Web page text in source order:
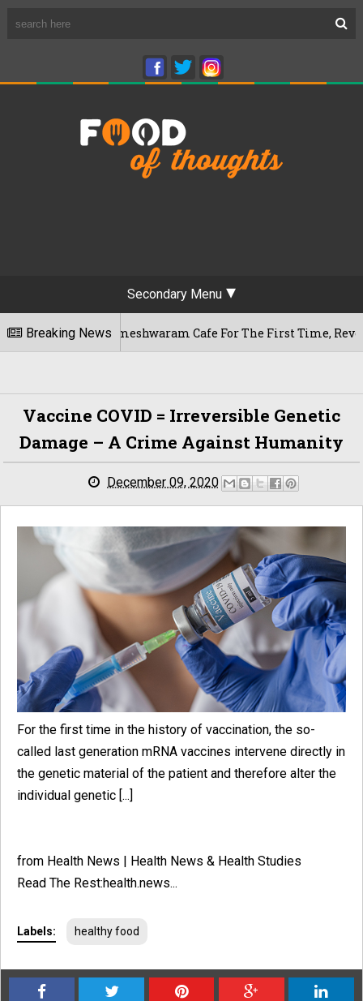
Secondary Menu
Breaking News
Rameshwaram Cafe For The First Time, Reveals Her
Vaccine COVID = Irreversible Genetic
Damage – A Crime Against Humanity
December 09, 2020
For the first time in the history of vaccination, the so-
called last generation mRNA vaccines intervene directly in
the genetic material of the patient and therefore alter the
individual genetic [...]
from Health News | Health News & Health Studies
Read The Rest:health.news...
Labels: healthy food